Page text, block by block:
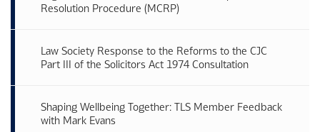
Resolution Procedure (MCRP)
Law Society Response to the Reforms to the CJC
Part III of the Solicitors Act 1974 Consultation
Shaping Wellbeing Together: TLS Member Feedback
with Mark Evans